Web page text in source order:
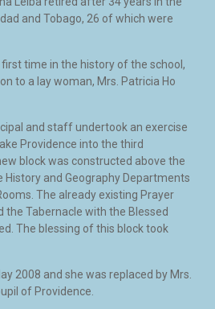
and Tobago, 26 of which were
first time in the history of the school,
to a lay woman, Mrs. Patricia Ho
and staff undertook an exercise
Providence into the third
block was constructed above the
History and Geography Departments
The already existing Prayer
the Tabernacle with the Blessed
The blessing of this block took
2008 and she was replaced by Mrs.
of Providence.